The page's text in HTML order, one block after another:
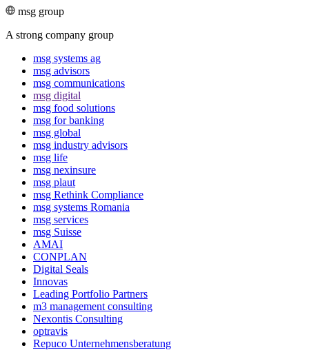
msg group
A strong company group
msg systems ag
msg advisors
msg commu­ni­ca­tions
msg digital
msg food solutions
msg for banking
msg global
msg industry advisors
msg life
msg nexinsure
msg plaut
msg Rethink Compli­ance
msg systems Romania
msg services
msg Suisse
AMAI
CONPLAN
Digital Seals
Innovas
Leading Port­folio Partners
m3 manage­ment consul­ting
Nexontis Consulting
optravis
Repuco Unternehmensberatung